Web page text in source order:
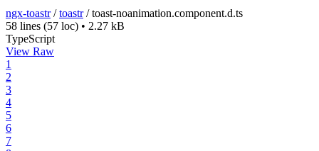
ngx-toastr/toastr/toast-noanimation.component.d.ts
58 lines (57 loc) • 2.27 kB
TypeScript
View Raw
1
2
3
4
5
6
7